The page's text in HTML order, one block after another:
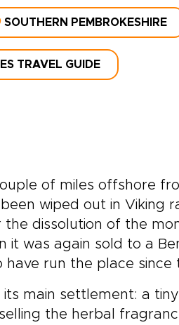
SOUTHERN PEMBROKESHIRE
TRAVEL GUIDE
of miles offshore
wiped out in Viking
the dissolution of the
it was again sold to a
run the place since
main settlement: a
selling the herbal